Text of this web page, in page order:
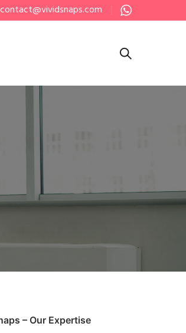
contact@vividsnaps.com
– Our Expertise